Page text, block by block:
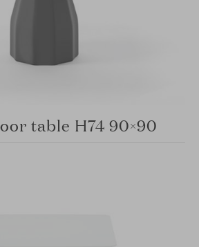
table H74 90×90